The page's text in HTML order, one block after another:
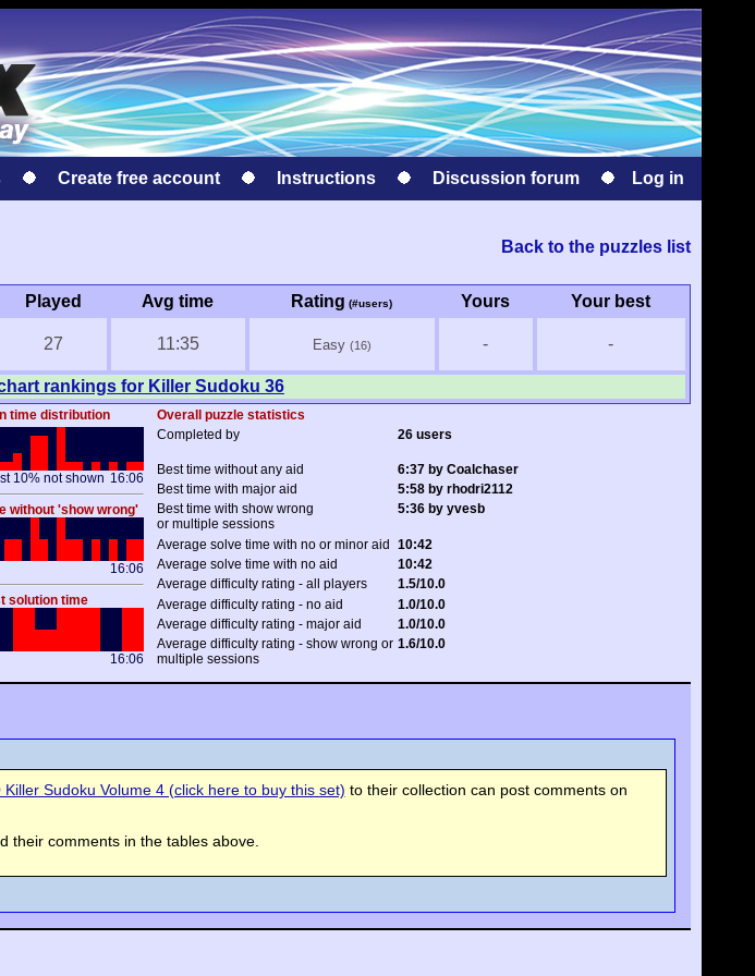
Create free account Instructions Discussion forum Log in
Back to the puzzles list
Played Avg time Rating (#users) Yours Your best
27 11:35 Easy (16) - -
rankings for Killer Sudoku 36
time distribution
Overall puzzle statistics
10% not shown 16:06
without 'show wrong'
16:06
solution time
16:06
Completed by 26 users
Best time without any aid
6:37 by Coalchaser
Best time with major aid
5:58 by rhodri2112
Best time with show wrong
or multiple sessions
5:36 by yvesb
Average solve time with no or minor aid
10:42
Average solve time with no aid
10:42
Average difficulty rating - all players
1.5/10.0
Average difficulty rating - no aid
1.0/10.0
Average difficulty rating - major aid
1.0/10.0
Average difficulty rating - show wrong or
multiple sessions
1.6/10.0
Sudoku Volume 4 (click here to buy this set) to their collection can post comments on
their comments in the tables above.